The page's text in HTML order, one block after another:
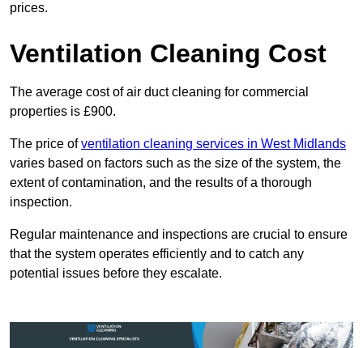
prices.
Ventilation Cleaning Cost
The average cost of air duct cleaning for commercial
properties is £900.
The price ofventilation cleaning services in West Midlands
varies based on factors such as the size of the system, the
extent of contamination, and the results of a thorough
inspection.
Regular maintenance and inspections are crucial to ensure
that the system operates efficiently and to catch any
potential issues before they escalate.